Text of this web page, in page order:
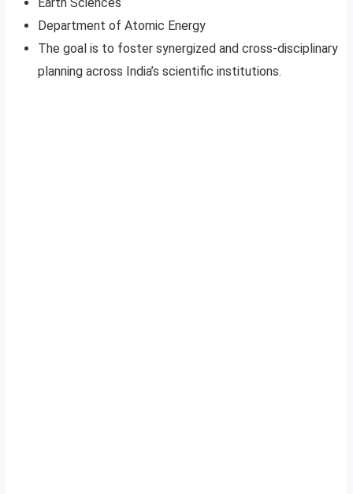
Department of Atomic Energy
The goal is to foster synergized and cross-disciplinary
planning across India’s scientific institutions.